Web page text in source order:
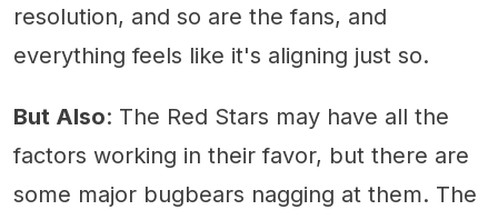
resolution, and so are the fans, and
everything feels like it's aligning just so.
But Also: The Red Stars may have all the
factors working in their favor, but there are
some major bugbears nagging at them. The